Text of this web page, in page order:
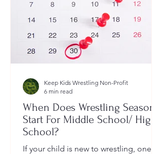
When Does Wrestling Season
Start For Middle School/ High
School?
If your child is new to wrestling, one of
Keep Kids Wrestling Non-Profit
6 min read